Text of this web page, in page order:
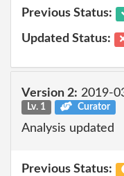
Previous Status:
Updated Status:
Version 2: 2019-
Lv. 1
Curator
Analysis updated
Previous Status: